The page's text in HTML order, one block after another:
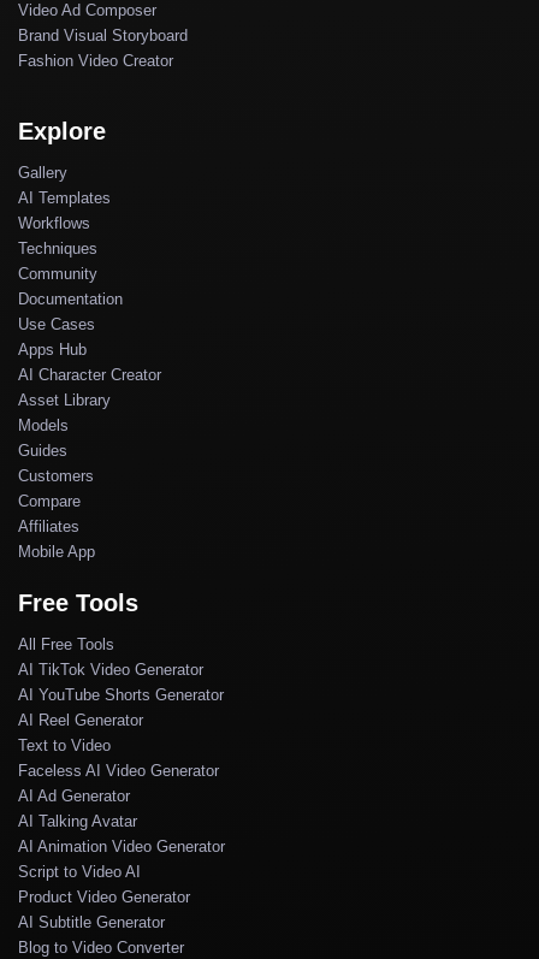
Video Ad Composer
Brand Visual Storyboard
Fashion Video Creator
Explore
Gallery
AI Templates
Workflows
Techniques
Community
Documentation
Use Cases
Apps Hub
AI Character Creator
Asset Library
Models
Guides
Customers
Compare
Affiliates
Mobile App
Free Tools
All Free Tools
AI TikTok Video Generator
AI YouTube Shorts Generator
AI Reel Generator
Text to Video
Faceless AI Video Generator
AI Ad Generator
AI Talking Avatar
AI Animation Video Generator
Script to Video AI
Product Video Generator
AI Subtitle Generator
Blog to Video Converter